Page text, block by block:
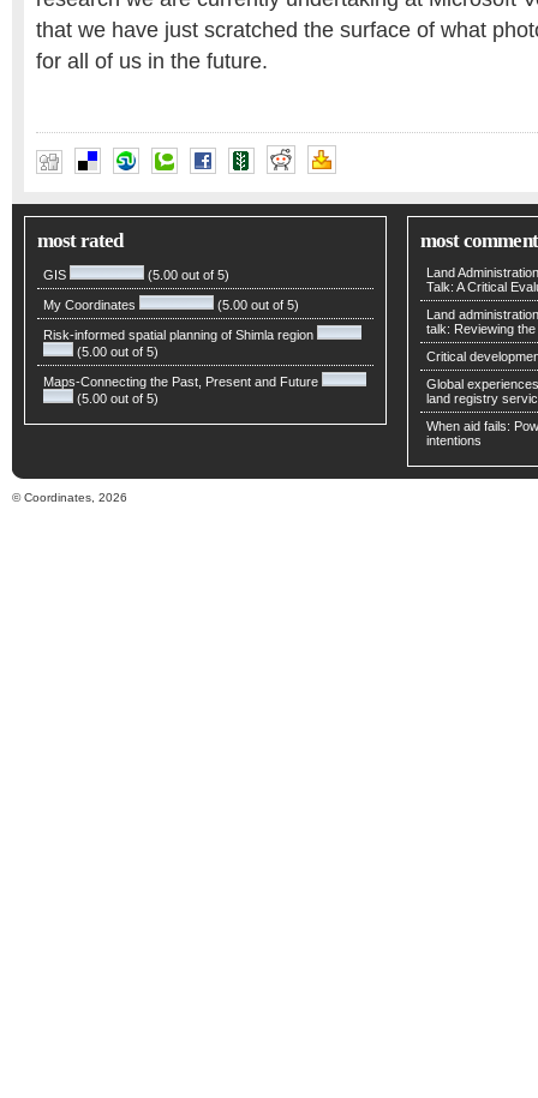
that we have just scratched the surface of what
for all of us in the future.
most rated
GIS (5.00 out of 5)
My Coordinates (5.00 out of 5)
Risk-informed spatial planning of Shimla region
(5.00 out of 5)
Maps-Connecting the Past, Present and Future
(5.00 out of 5)
most
Land
Talk: A Critical
Land
talk: Reviewing
Critical
Global
land registry
When aid fails:
intentions
© Coordinates, 2026